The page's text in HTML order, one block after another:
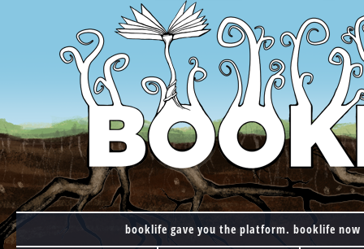
booklife gave you the platform. booklife